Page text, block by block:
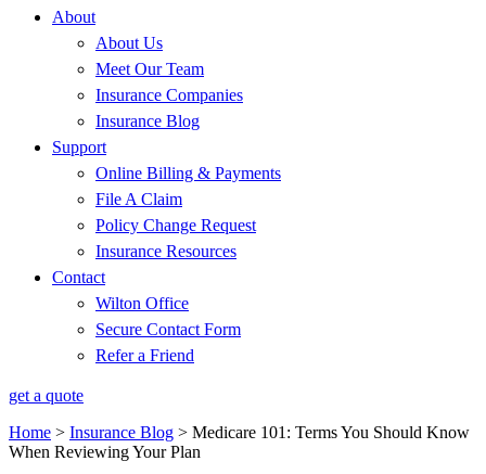
About
About Us
Meet Our Team
Insurance Companies
Insurance Blog
Support
Online Billing & Payments
File A Claim
Policy Change Request
Insurance Resources
Contact
Wilton Office
Secure Contact Form
Refer a Friend
get a quote
Home > Insurance Blog > Medicare 101: Terms You Should Know
When Reviewing Your Plan